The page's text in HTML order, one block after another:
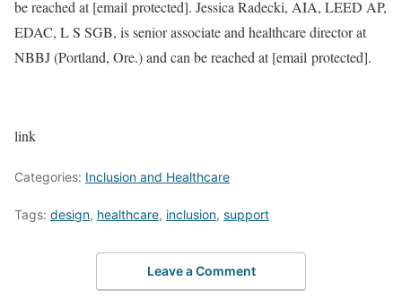
be reached at[email protected]. Jessica Radecki, AIA, LEED AP,
EDAC, L S SGB, is senior associate and healthcare director at
NBBJ (Portland, Ore.) and can be reached at[email protected].
link
Categories: Inclusion and Healthcare
Tags: design, healthcare, inclusion, support
Leave a Comment